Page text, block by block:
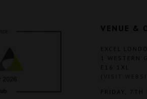
VENUE &
EXCEL
1 WESTERN
E16 1XL
(
FRIDAY,